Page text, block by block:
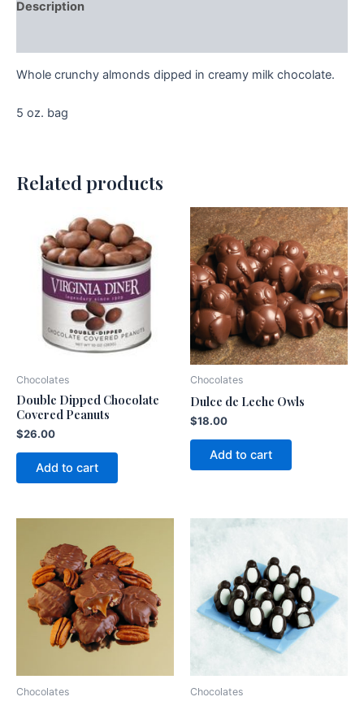
Description
Whole crunchy almonds dipped in creamy milk chocolate.
5 oz. bag
Related products
Chocolates
Double Dipped Chocolate
Covered Peanuts
$26.00
Add to cart
Chocolates
Dulce de Leche Owls
$18.00
Add to cart
Chocolates Chocolates